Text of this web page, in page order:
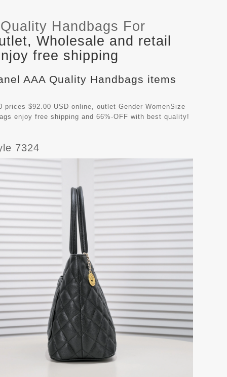
Handbags For
Wholesale and retail
free shipping
AAA Quality Handbags items
prices $92.00 USD online, outlet Gender WomenSize
enjoy free shipping and 66%-OFF with best quality!
7324